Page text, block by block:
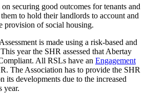
securing good outcomes for tenants and
to hold their landlords to account and
provision of social housing.
is made using a risk-based and
year the SHR assessed that Abertay
All RSLs have an Engagement
The Association has to provide the SHR
its developments due to the increased
year.